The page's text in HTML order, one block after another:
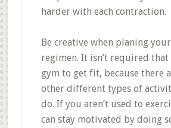
harder with each contraction.
Be creative when planing
regimen. It isn’t required that
gym to get fit, because there
other different types of
do. If you aren’t used to
can stay motivated by doing